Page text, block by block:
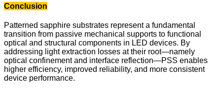
Conclusion
Patterned sapphire substrates represent a fundamental
transition from passive mechanical supports to functional
optical and structural components in LED devices. By
addressing light extraction losses at their root—namely
optical confinement and interface reflection—PSS enables
higher efficiency, improved reliability, and more consistent
device performance.